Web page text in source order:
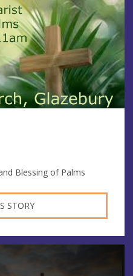
Blessing of Palms
STORY